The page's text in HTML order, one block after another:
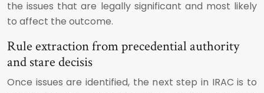
the issues that are legally significant and most likely
to affect the outcome.
Rule extraction from precedential authority
and stare decisis
Once issues are identified, the next step in IRAC is to